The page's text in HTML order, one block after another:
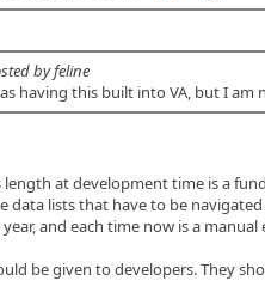
by feline
having this built into VA, but I
at development time is a
data lists that have to be
and each time now is a
be given to developers. They